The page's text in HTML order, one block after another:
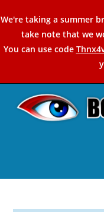
to
content
We're taking a summer
take note that we
You can use code